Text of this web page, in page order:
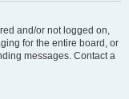
and/or not logged on,
for the entire board, or
messages. Contact a